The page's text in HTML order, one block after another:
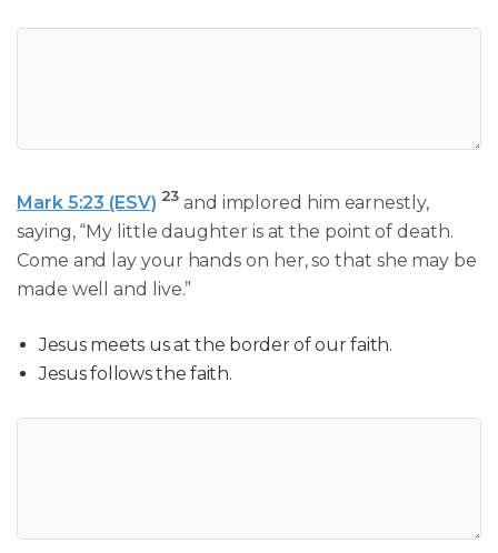
Mark 5:23 (ESV) 23 and implored him earnestly,
saying, “My little daughter is at the point of death.
Come and lay your hands on her, so that she may be
made well and live.”
Jesus meets us at the border of our faith.
Jesus follows the faith.